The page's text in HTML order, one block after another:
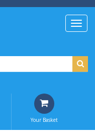
Your Basket